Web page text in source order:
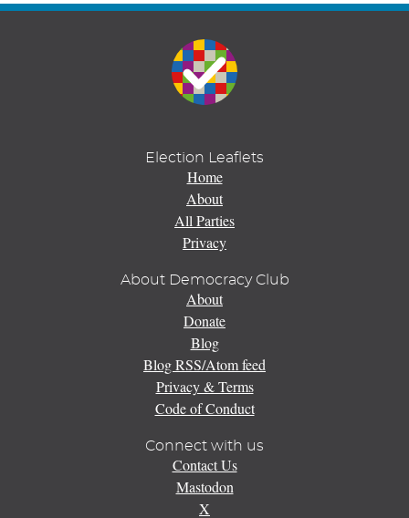
Election Leaflets
Home
About
All Parties
Privacy
About Democracy Club
About
Donate
Blog
Blog RSS/Atom feed
Privacy & Terms
Code of Conduct
Connect with us
Contact Us
Mastodon
X